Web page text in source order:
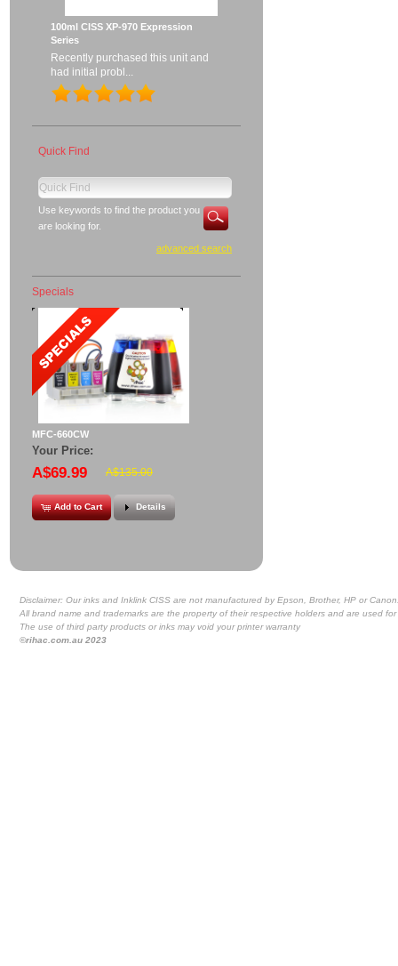
100ml CISS XP-970 Expression
Series
Recently purchased this unit and
had initial probl...
Quick Find
Use keywords to find the product you
are looking for.
advanced search
Specials
MFC-660CW
Your Price:
A$69.99 A$135.00
Add to Cart Details
Disclaimer: Our inks and Inklink CISS are not manufactured by Epson, Brother, HP or
All brand name and trademarks are the property of their respective holders and are used
The use of third party products or inks may void your printer warranty
©rihac.com.au 2023